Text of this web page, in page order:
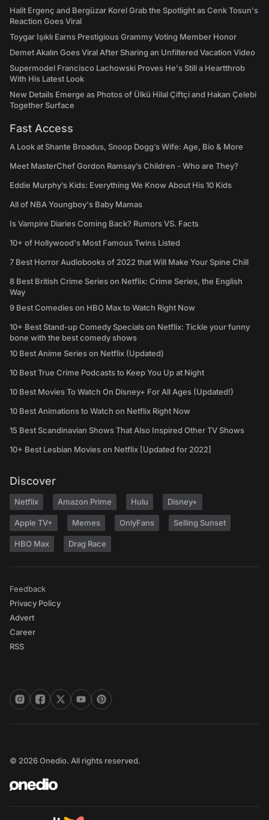
Halit Ergenç and Bergüzar Korel Grab the Spotlight as Cenk Tosun's
Reaction Goes Viral
Toygar Işıklı Earns Prestigious Grammy Voting Member Honor
Demet Akalın Goes Viral After Sharing an Unfiltered Vacation Video
Supermodel Francisco Lachowski Proves He's Still a Heartthrob
With His Latest Look
New Details Emerge as Photos of Ülkü Hilal Çiftçi and Hakan Çelebi
Together Surface
Fast Access
A Look at Shante Broadus, Snoop Dogg’s Wife: Age, Bio & More
Meet MasterChef Gordon Ramsay’s Children - Who are They?
Eddie Murphy’s Kids: Everything We Know About His 10 Kids
All of NBA Youngboy's Baby Mamas
Is Vampire Diaries Coming Back? Rumors VS. Facts
10+ of Hollywood's Most Famous Twins Listed
7 Best Horror Audiobooks of 2022 that Will Make Your Spine Chill
8 Best British Crime Series on Netflix: Crime Series, the English
Way
9 Best Comedies on HBO Max to Watch Right Now
10+ Best Stand-up Comedy Specials on Netflix: Tickle your funny
bone with the best comedy shows
10 Best Anime Series on Netflix (Updated)
10 Best True Crime Podcasts to Keep You Up at Night
10 Best Movies To Watch On Disney+ For All Ages (Updated!)
10 Best Animations to Watch on Netflix Right Now
15 Best Scandinavian Shows That Also Inspired Other TV Shows
10+ Best Lesbian Movies on Netflix [Updated for 2022]
Discover
Netflix Amazon Prime Hulu Disney+
Apple TV+ Memes OnlyFans Selling Sunset
HBO Max Drag Race
Feedback
Privacy Policy
Advert
Career
RSS
© 2026 Onedio. All rights reserved.